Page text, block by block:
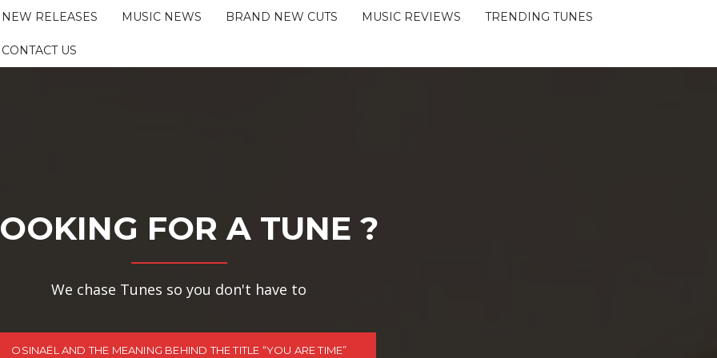
NEW RELEASES MUSIC NEWS BRAND NEW CUTS MUSIC REVIEWS TRENDING TUNES
CONTACT US
FOR A TUNE ?
We chase Tunes so you don't have to
OSINAËL AND THE MEANING BEHIND THE TITLE “YOU ARE TIME”